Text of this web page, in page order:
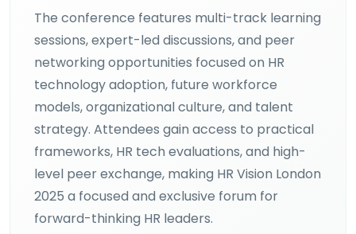
The conference features multi-track learning
sessions, expert-led discussions, and peer
networking opportunities focused on HR
technology adoption, future workforce
models, organizational culture, and talent
strategy. Attendees gain access to practical
frameworks, HR tech evaluations, and high-
level peer exchange, making HR Vision London
2025 a focused and exclusive forum for
forward-thinking HR leaders.